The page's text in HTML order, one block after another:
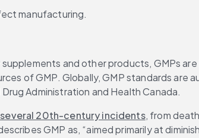
manufacturing.
and other products, GMPs
of GMP. Globally, GMP standards are
Administration and Health Canada.
20th-century incidents, from
GMP as, “aimed primarily at